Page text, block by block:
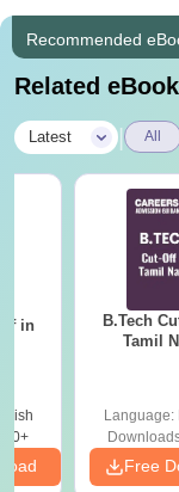
Recommended
Related
Latest All
in
B.Tech
Tamil
Language:
Free